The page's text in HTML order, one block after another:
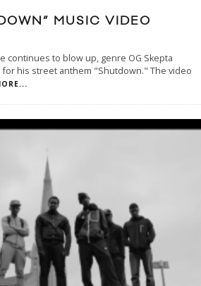
MUSIC VIDEO
continues to blow up, genre OG Skepta
his street anthem "Shutdown." The video